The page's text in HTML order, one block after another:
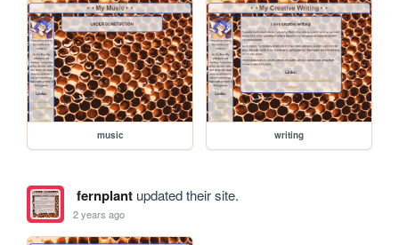
music writing
fernplantupdated their site.
2 years ago